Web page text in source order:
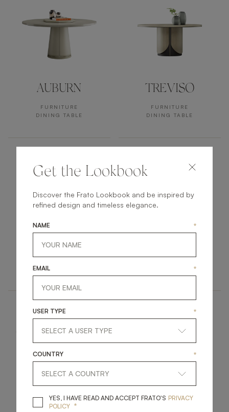
AUBURN
FURNITURE
DINING TABLE
TREVISO
FURNITURE
DINING TABLE
TORTONA II
DINING TABLE
STOWE PINOT II
Get the Lookbook
Discover the Frato Lookbook and be inspired by
refined design and timeless elegance.
NAME *
EMAIL *
USER TYPE *
COUNTRY *
YES, I HAVE READ AND ACCEPT FRATO'S YES, I HAVE READ
PRIVACY
POLICY *